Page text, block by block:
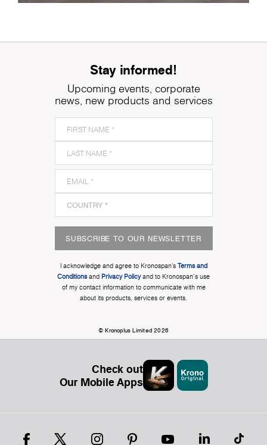
Stay informed!
Upcoming events, corporate
news, new products and services
SUBSCRIBE TO OUR NEWSLETTER
I acknowledge and agree to Kronospan’s Terms and
Conditionsand Privacy Policyand to Kronospan's use
of my contact information to communicate with me
about its products, services or events.
© Kronoplus Limited 2026
Check out
Our Mobile Apps